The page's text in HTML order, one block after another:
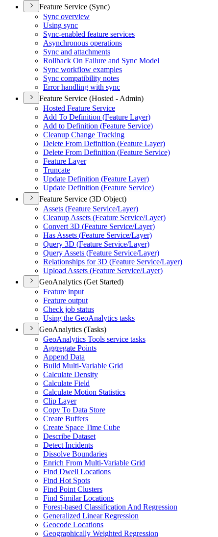
Feature Service (Sync)
Sync overview
Using sync
Sync-enabled feature services
Asynchronous operations
Sync and attachments
Rollback On Failure and Sync Model
Sync workflow examples
Sync compatibility notes
Error handling with sync
Feature Service (Hosted - Admin)
Hosted Feature Service
Add To Definition (Feature Layer)
Add to Definition (Feature Service)
Cleanup Change Tracking
Delete From Definition (Feature Layer)
Delete From Definition (Feature Service)
Feature Layer
Truncate
Update Definition (Feature Layer)
Update Definition (Feature Service)
Feature Service (3D Object)
Assets (Feature Service/Layer)
Cleanup Assets (Feature Service/Layer)
Convert 3D (Feature Service/Layer)
Has Assets (Feature Service/Layer)
Query 3D (Feature Service/Layer)
Query Assets (Feature Service/Layer)
Relationships for 3D (Feature Service/Layer)
Upload Assets (Feature Service/Layer)
GeoAnalytics (Get Started)
Feature input
Feature output
Check job status
Using the GeoAnalytics tasks
GeoAnalytics (Tasks)
GeoAnalytics Tools service tasks
Aggregate Points
Append Data
Build Multi-Variable Grid
Calculate Density
Calculate Field
Calculate Motion Statistics
Clip Layer
Copy To Data Store
Create Buffers
Create Space Time Cube
Describe Dataset
Detect Incidents
Dissolve Boundaries
Enrich From Multi-Variable Grid
Find Dwell Locations
Find Hot Spots
Find Point Clusters
Find Similar Locations
Forest-based Classification And Regression
Generalized Linear Regression
Geocode Locations
Geographically Weighted Regression